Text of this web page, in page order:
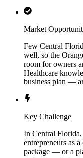
Market
Few Central
well, so the
room for owners
Healthcare
business plan —
Key Challenge
In Central
entrepreneurs as
package — or a